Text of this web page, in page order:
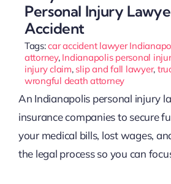
Personal Injury
Accident
Tags:car accident lawyer
attorney, Indianapolis personal
injury claim, slip and fall lawyer,
wrongful death attorney
An Indianapolis personal injury
insurance companies to secure
your medical bills, lost wages,
the legal process so you can